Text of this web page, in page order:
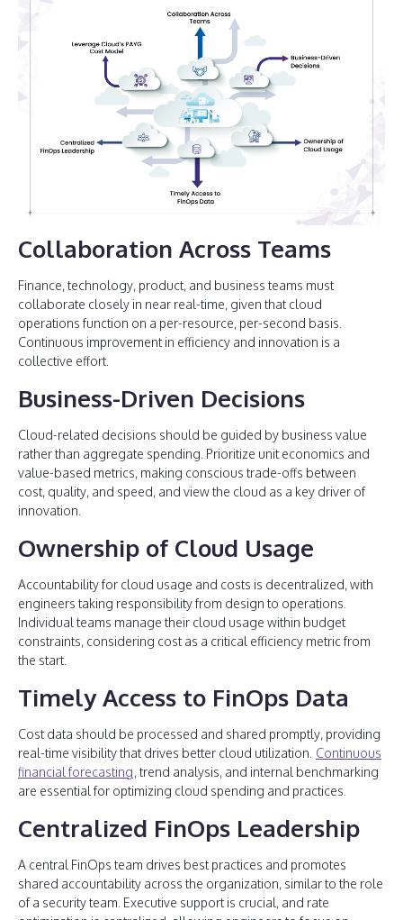
Collaboration Across Teams
Finance, technology, product, and business teams must
collaborate closely in near real-time, given that cloud
operations function on a per-resource, per-second basis.
Continuous improvement in efficiency and innovation is a
collective effort.
Business-Driven Decisions
Cloud-related decisions should be guided by business value
rather than aggregate spending. Prioritize unit economics and
value-based metrics, making conscious trade-offs between
cost, quality, and speed, and view the cloud as a key driver of
innovation.
Ownership of Cloud Usage
Accountability for cloud usage and costs is decentralized, with
engineers taking responsibility from design to operations.
Individual teams manage their cloud usage within budget
constraints, considering cost as a critical efficiency metric from
the start.
Timely Access to FinOps Data
Cost data should be processed and shared promptly, providing
real-time visibility that drives better cloud utilization. Continuous
financial forecasting, trend analysis, and internal benchmarking
are essential for optimizing cloud spending and practices.
Centralized FinOps Leadership
A central FinOps team drives best practices and promotes
shared accountability across the organization, similar to the role
of a security team. Executive support is crucial, and rate